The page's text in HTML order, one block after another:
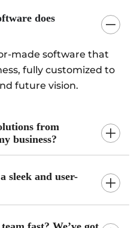
does
made software that
fully customized to
future vision.
from
business?
sleek and user-